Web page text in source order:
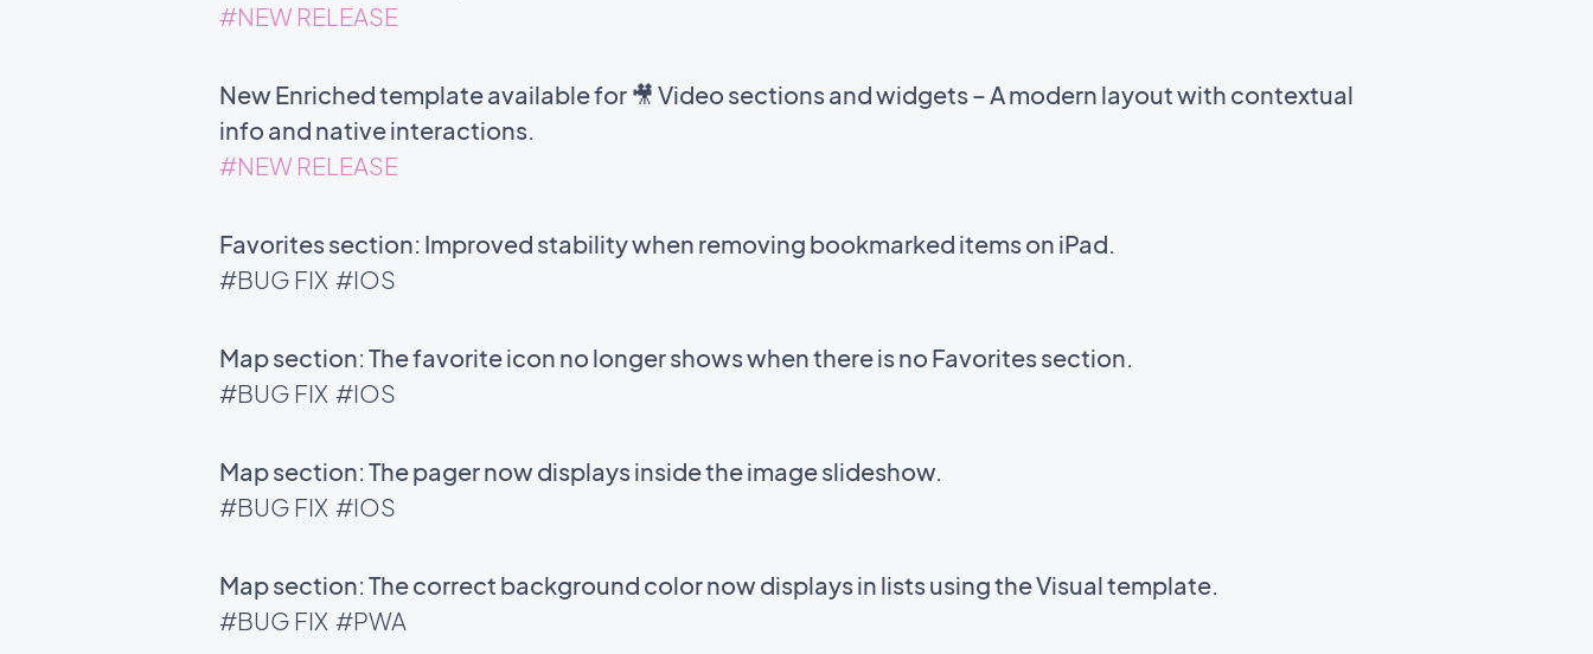
#NEW RELEASE
New Enriched template available for 🎥 Video sections and widgets – A modern layout with contextual
info and native interactions.
#NEW RELEASE
Favorites section: Improved stability when removing bookmarked items on iPad.
#BUG FIX #IOS
Map section: The favorite icon no longer shows when there is no Favorites section.
#BUG FIX #IOS
Map section: The pager now displays inside the image slideshow.
#BUG FIX #IOS
Map section: The correct background color now displays in lists using the Visual template.
#BUG FIX #PWA